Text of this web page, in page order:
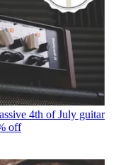
4th of July guitar
off